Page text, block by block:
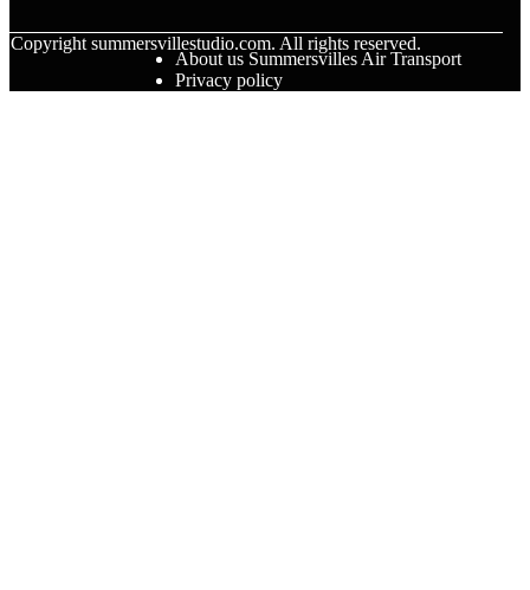
Copyright summersvillestudio.com. All rights reserved.
About us Summersvilles Air Transport
Privacy policy